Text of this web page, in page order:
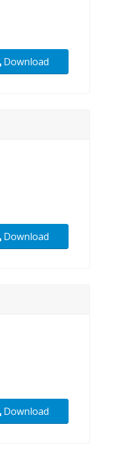
Download
Download
Download